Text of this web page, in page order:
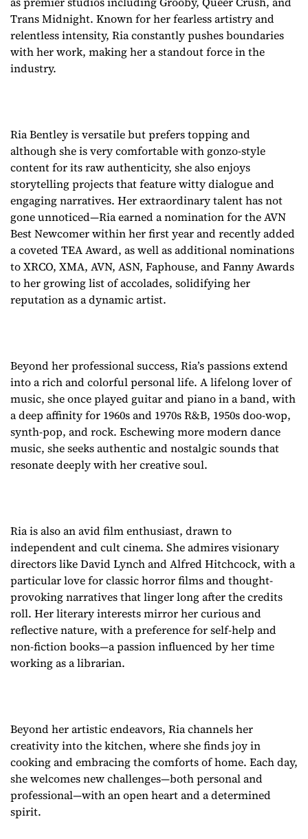
Trans Midnight. Known for her fearless artistry and
relentless intensity, Ria constantly pushes boundaries
with her work, making her a standout force in the
industry.
Ria Bentley is versatile but prefers topping and
although she is very comfortable with gonzo-style
content for its raw authenticity, she also enjoys
storytelling projects that feature witty dialogue and
engaging narratives. Her extraordinary talent has not
gone unnoticed—Ria earned a nomination for the AVN
Best Newcomer within her first year and recently added
a coveted TEA Award, as well as additional nominations
to XRCO, XMA, AVN, ASN, Faphouse, and Fanny Awards
to her growing list of accolades, solidifying her
reputation as a dynamic artist.
Beyond her professional success, Ria’s passions extend
into a rich and colorful personal life. A lifelong lover of
music, she once played guitar and piano in a band, with
a deep affinity for 1960s and 1970s R&B, 1950s doo-wop,
synth-pop, and rock. Eschewing more modern dance
music, she seeks authentic and nostalgic sounds that
resonate deeply with her creative soul.
Ria is also an avid film enthusiast, drawn to
independent and cult cinema. She admires visionary
directors like David Lynch and Alfred Hitchcock, with a
particular love for classic horror films and thought-
provoking narratives that linger long after the credits
roll. Her literary interests mirror her curious and
reflective nature, with a preference for self-help and
non-fiction books—a passion influenced by her time
working as a librarian.
Beyond her artistic endeavors, Ria channels her
creativity into the kitchen, where she finds joy in
cooking and embracing the comforts of home. Each day,
she welcomes new challenges—both personal and
professional—with an open heart and a determined
spirit.